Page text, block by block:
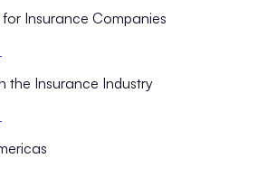
Insurance Companies
the Insurance Industry